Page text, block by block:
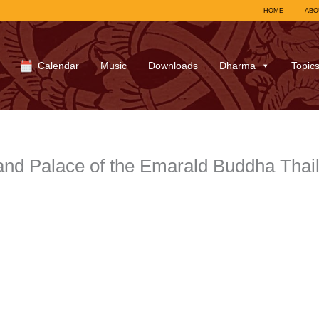
HOME
Calendar Music Downloads Dharma Topics
Palace of the Emarald Buddha